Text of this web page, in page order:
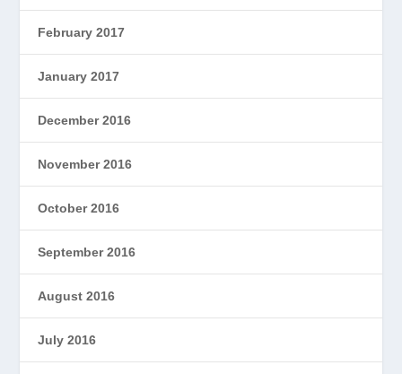
February 2017
January 2017
December 2016
November 2016
October 2016
September 2016
August 2016
July 2016